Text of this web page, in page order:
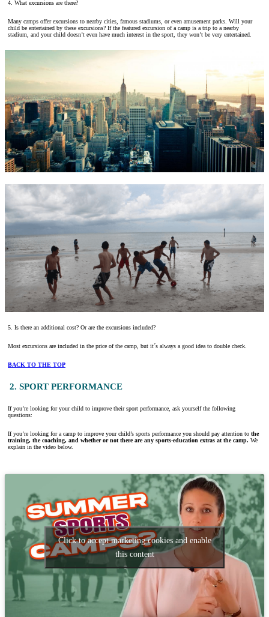
4. What excursions are there?
Many camps offer excursions to nearby cities, famous stadiums, or even amusement parks. Will your
child be entertained by these excursions? If the featured excursion of a camp is a trip to a nearby
stadium, and your child doesn’t even have much interest in the sport, they won’t be very entertained.
5. Is there an additional cost? Or are the excursions included?
Most excursions are included in the price of the camp, but it´s always a good idea to double check.
BACK TO THE TOP
2. SPORT PERFORMANCE
If you’re looking for your child to improve their sport performance, ask yourself the following
questions:
If you’re looking for a camp to improve your child’s sports performance you should pay attention to the
training, the coaching, and whether or not there are any sports-education extras at the camp. We
explain in the video below.
Click to accept marketing cookies and enable
this content